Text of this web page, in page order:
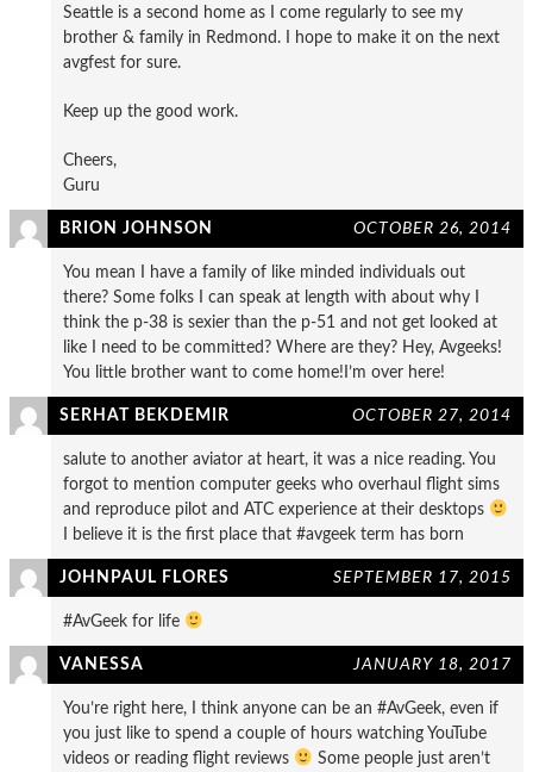
Seattle is a second home as I come regularly to see my
brother & family in Redmond. I hope to make it on the next
avgfest for sure.
Keep up the good work.
Cheers,
Guru
BRION JOHNSON OCTOBER 26, 2014
You mean I have a family of like minded individuals out
there? Some folks I can speak at length with about why I
think the p-38 is sexier than the p-51 and not get looked at
like I need to be committed? Where are they? Hey, Avgeeks!
You little brother want to come home!I’m over here!
SERHAT BEKDEMIR OCTOBER 27, 2014
salute to another aviator at heart, it was a nice reading. You
forgot to mention computer geeks who overhaul flight sims
and reproduce pilot and ATC experience at their desktops
I believe it is the first place that #avgeek term has born
JOHNPAUL FLORES SEPTEMBER 17, 2015
#AvGeek for life
VANESSA JANUARY 18, 2017
You’re right here, I think anyone can be an #AvGeek, even if
you just like to spend a couple of hours watching YouTube
videos or reading flight reviews
Some people just aren’t